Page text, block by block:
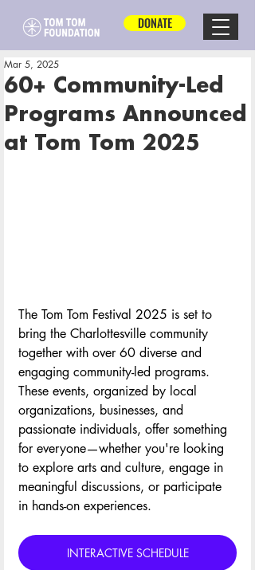
DONATE
60+ Community-Led
Programs Announced
at Tom Tom 2025
Mar 5, 2025
The Tom Tom Festival 2025 is set to
bring the Charlottesville community
together with over 60 diverse and
engaging community-led programs.
These events, organized by local
organizations, businesses, and
passionate individuals, offer something
for everyone—whether you're looking
to explore arts and culture, engage in
meaningful discussions, or participate
in hands-on experiences.
INTERACTIVE SCHEDULE